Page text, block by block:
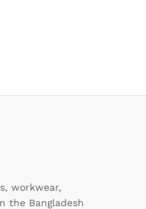
workwear,
the Bangladesh